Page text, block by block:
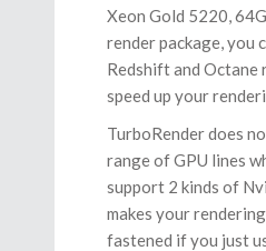
Xeon Gold 5220,
render package, you
Redshift and Octane
speed up your
TurboRender does
range of GPU lines
support 2 kinds of
makes your
fastened if you just